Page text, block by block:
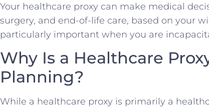
Your healthcare proxy can make medical
surgery, and end-of-life care, based on your
particularly important when you are
Why Is a Healthcare
Planning?
While a healthcare proxy is primarily a